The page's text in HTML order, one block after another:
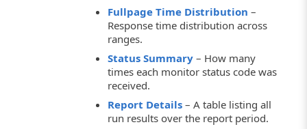
Fullpage Time Distribution –
Response time distribution across
ranges.
Status Summary– How many
times each monitor status code was
received.
Report Details– A table listing all
run results over the report period.